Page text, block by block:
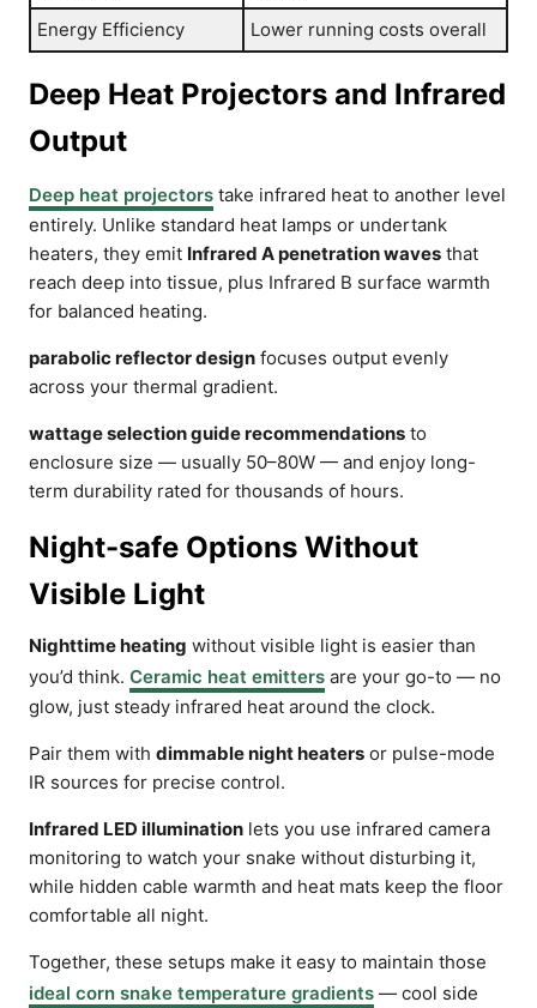
Energy Efficiency
Lower running costs overall
Deep Heat Projectors and Infrared
Output
Deep heat projectors take infrared heat to another level
entirely. Unlike standard heat lamps or undertank
heaters, they emit Infrared A penetration waves that
reach deep into tissue, plus Infrared B surface warmth
for balanced heating.
parabolic reflector design focuses output evenly
across your thermal gradient.
wattage selection guide recommendations to
enclosure size — usually 50–80W — and enjoy long-
term durability rated for thousands of hours.
Night-safe Options Without
Visible Light
Nighttime heating without visible light is easier than
you’d think. Ceramic heat emitters are your go-to — no
glow, just steady infrared heat around the clock.
Pair them with dimmable night heaters or pulse-mode
IR sources for precise control.
Infrared LED illumination lets you use infrared camera
monitoring to watch your snake without disturbing it,
while hidden cable warmth and heat mats keep the floor
comfortable all night.
Together, these setups make it easy to maintain those
ideal corn snake temperature gradients — cool side